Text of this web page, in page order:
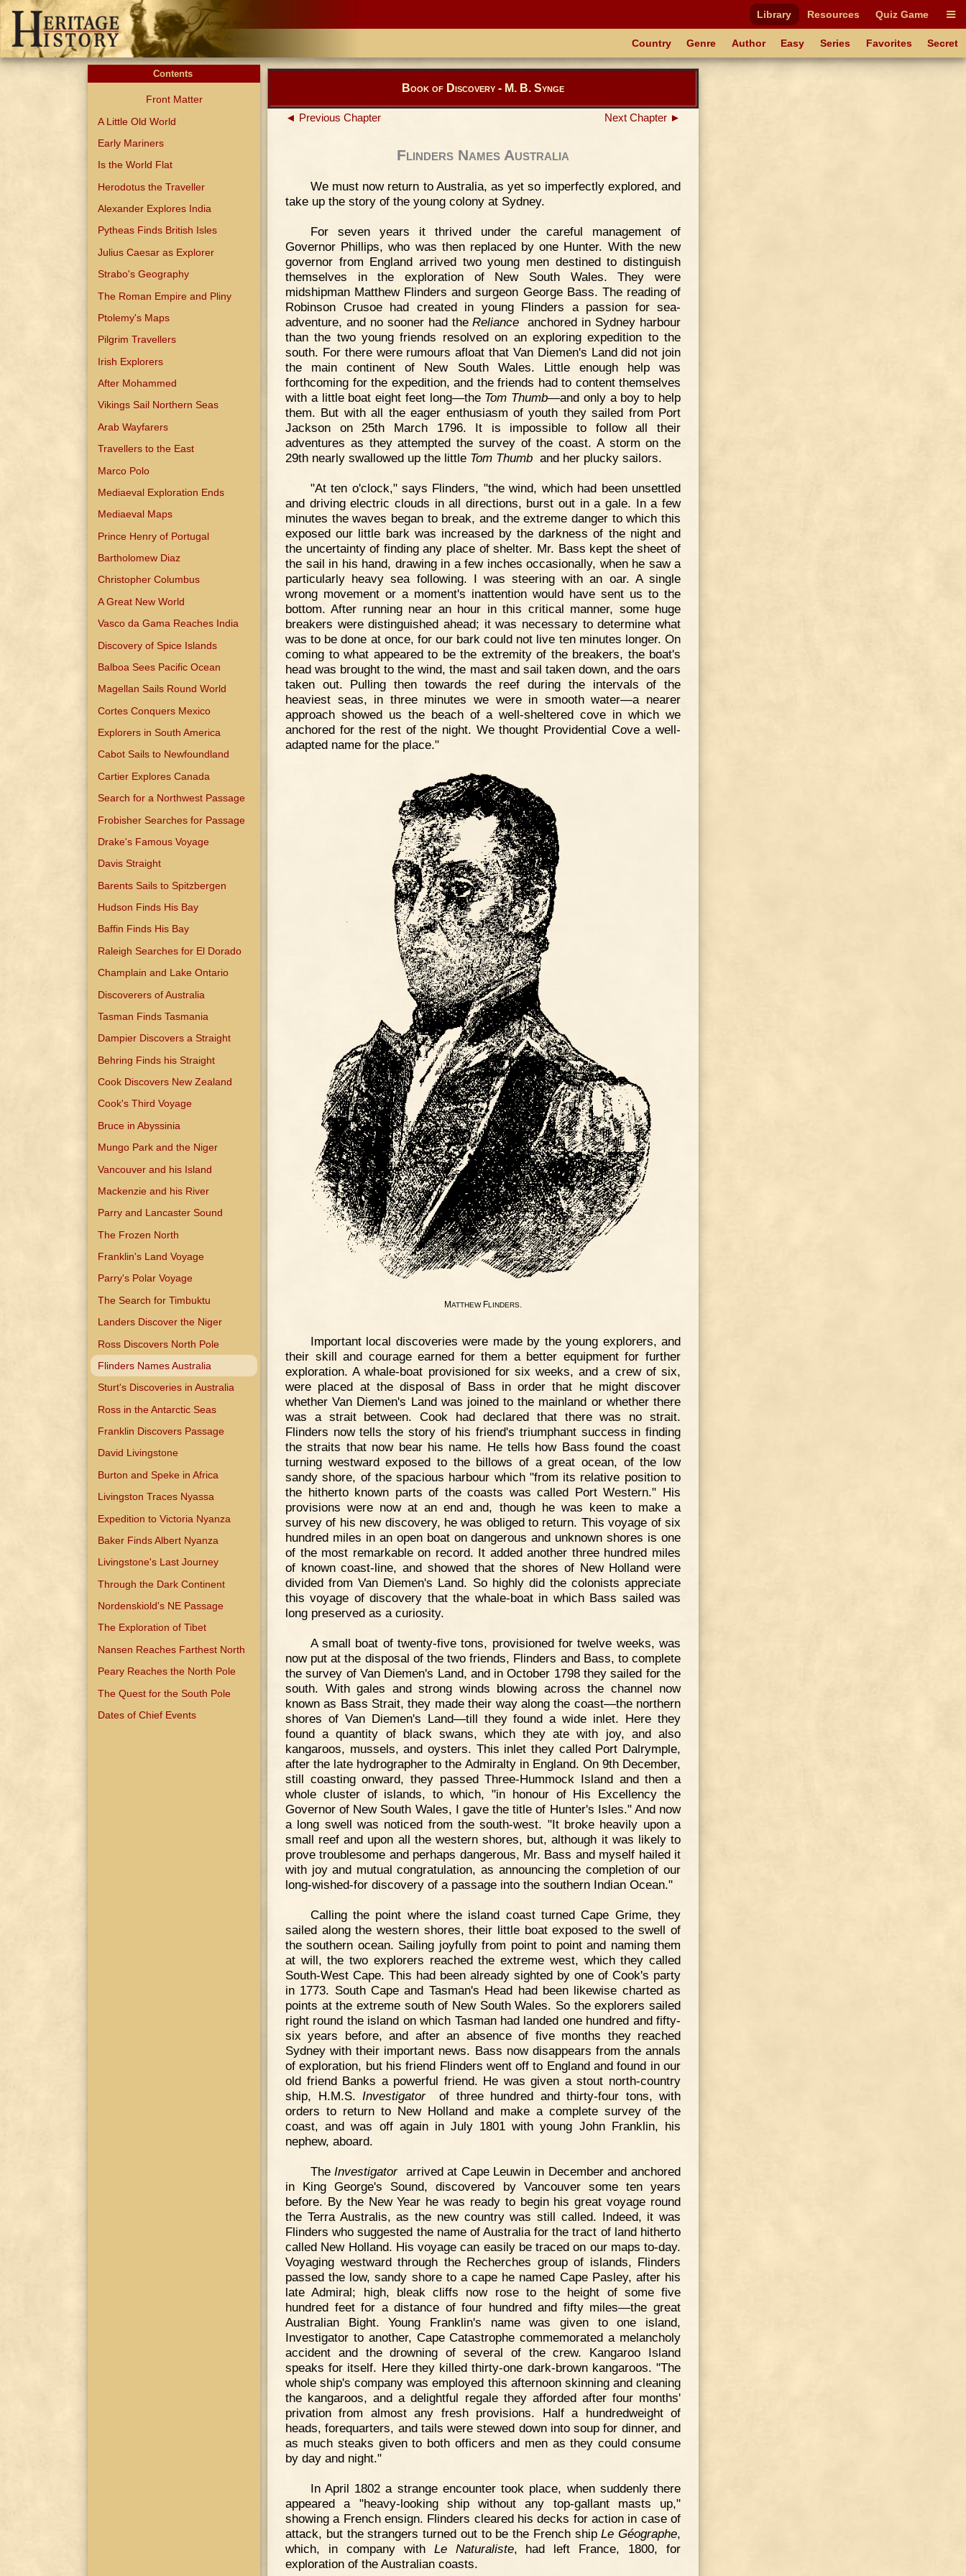
Library Resources Quiz Game
Country Genre Author Easy Series Favorites Secret
Contents
Front Matter
A Little Old World
Early Mariners
Is the World Flat
Herodotus the Traveller
Alexander Explores India
Pytheas Finds British Isles
Julius Caesar as Explorer
Strabo's Geography
The Roman Empire and Pliny
Ptolemy's Maps
Pilgrim Travellers
Irish Explorers
After Mohammed
Vikings Sail Northern Seas
Arab Wayfarers
Travellers to the East
Marco Polo
Mediaeval Exploration Ends
Mediaeval Maps
Prince Henry of Portugal
Bartholomew Diaz
Christopher Columbus
A Great New World
Vasco da Gama Reaches India
Discovery of Spice Islands
Balboa Sees Pacific Ocean
Magellan Sails Round World
Cortes Conquers Mexico
Explorers in South America
Cabot Sails to Newfoundland
Cartier Explores Canada
Search for a Northwest Passage
Frobisher Searches for Passage
Drake's Famous Voyage
Davis Straight
Barents Sails to Spitzbergen
Hudson Finds His Bay
Baffin Finds His Bay
Raleigh Searches for El Dorado
Champlain and Lake Ontario
Discoverers of Australia
Tasman Finds Tasmania
Dampier Discovers a Straight
Behring Finds his Straight
Cook Discovers New Zealand
Cook's Third Voyage
Bruce in Abyssinia
Mungo Park and the Niger
Vancouver and his Island
Mackenzie and his River
Parry and Lancaster Sound
The Frozen North
Franklin's Land Voyage
Parry's Polar Voyage
The Search for Timbuktu
Landers Discover the Niger
Ross Discovers North Pole
Flinders Names Australia
Sturt's Discoveries in Australia
Ross in the Antarctic Seas
Franklin Discovers Passage
David Livingstone
Burton and Speke in Africa
Livingston Traces Nyassa
Expedition to Victoria Nyanza
Baker Finds Albert Nyanza
Livingstone's Last Journey
Through the Dark Continent
Nordenskiold's NE Passage
The Exploration of Tibet
Nansen Reaches Farthest North
Peary Reaches the North Pole
The Quest for the South Pole
Dates of Chief Events
Book of Discovery - M. B. Synge
◄ Previous Chapter Next Chapter ►
Flinders Names Australia
We must now return to Australia, as yet so imperfectly explored, and
take up the story of the young colony at Sydney.
For seven years it thrived under the careful management of
Governor Phillips, who was then replaced by one Hunter. With the new
governor from England arrived two young men destined to distinguish
themselves in the exploration of New South Wales. They were
midshipman Matthew Flinders and surgeon George Bass. The reading of
Robinson Crusoe had created in young Flinders a passion for sea-
adventure, and no sooner had theReliance anchored in Sydney harbour
than the two young friends resolved on an exploring expedition to the
south. For there were rumours afloat that Van Diemen's Land did not join
the main continent of New South Wales. Little enough help was
forthcoming for the expedition, and the friends had to content themselves
with a little boat eight feet long—the Tom Thumb—and only a boy to help
them. But with all the eager enthusiasm of youth they sailed from Port
Jackson on 25th March 1796. It is impossible to follow all their
adventures as they attempted the survey of the coast. A storm on the
29th nearly swallowed up the little Tom Thumb and her plucky sailors.
"At ten o'clock," says Flinders, "the wind, which had been unsettled
and driving electric clouds in all directions, burst out in a gale. In a few
minutes the waves began to break, and the extreme danger to which this
exposed our little bark was increased by the darkness of the night and
the uncertainty of finding any place of shelter. Mr. Bass kept the sheet of
the sail in his hand, drawing in a few inches occasionally, when he saw a
particularly heavy sea following. I was steering with an oar. A single
wrong movement or a moment's inattention would have sent us to the
bottom. After running near an hour in this critical manner, some huge
breakers were distinguished ahead; it was necessary to determine what
was to be done at once, for our bark could not live ten minutes longer. On
coming to what appeared to be the extremity of the breakers, the boat's
head was brought to the wind, the mast and sail taken down, and the oars
taken out. Pulling then towards the reef during the intervals of the
heaviest seas, in three minutes we were in smooth water—a nearer
approach showed us the beach of a well-sheltered cove in which we
anchored for the rest of the night. We thought Providential Cove a well-
adapted name for the place."
MATTHEWFLINDERS.
Important local discoveries were made by the young explorers, and
their skill and courage earned for them a better equipment for further
exploration. A whale-boat provisioned for six weeks, and a crew of six,
were placed at the disposal of Bass in order that he might discover
whether Van Diemen's Land was joined to the mainland or whether there
was a strait between. Cook had declared that there was no strait.
Flinders now tells the story of his friend's triumphant success in finding
the straits that now bear his name. He tells how Bass found the coast
turning westward exposed to the billows of a great ocean, of the low
sandy shore, of the spacious harbour which "from its relative position to
the hitherto known parts of the coasts was called Port Western." His
provisions were now at an end and, though he was keen to make a
survey of his new discovery, he was obliged to return. This voyage of six
hundred miles in an open boat on dangerous and unknown shores is one
of the most remarkable on record. It added another three hundred miles
of known coast-line, and showed that the shores of New Holland were
divided from Van Diemen's Land. So highly did the colonists appreciate
this voyage of discovery that the whale-boat in which Bass sailed was
long preserved as a curiosity.
A small boat of twenty-five tons, provisioned for twelve weeks, was
now put at the disposal of the two friends, Flinders and Bass, to complete
the survey of Van Diemen's Land, and in October 1798 they sailed for the
south. With gales and strong winds blowing across the channel now
known as Bass Strait, they made their way along the coast—the northern
shores of Van Diemen's Land—till they found a wide inlet. Here they
found a quantity of black swans, which they ate with joy, and also
kangaroos, mussels, and oysters. This inlet they called Port Dalrymple,
after the late hydrographer to the Admiralty in England. On 9th December,
still coasting onward, they passed Three-Hummock Island and then a
whole cluster of islands, to which, "in honour of His Excellency the
Governor of New South Wales, I gave the title of Hunter's Isles." And now
a long swell was noticed from the south-west. "It broke heavily upon a
small reef and upon all the western shores, but, although it was likely to
prove troublesome and perhaps dangerous, Mr. Bass and myself hailed it
with joy and mutual congratulation, as announcing the completion of our
long-wished-for discovery of a passage into the southern Indian Ocean."
Calling the point where the island coast turned Cape Grime, they
sailed along the western shores, their little boat exposed to the swell of
the southern ocean. Sailing joyfully from point to point and naming them
at will, the two explorers reached the extreme west, which they called
South-West Cape. This had been already sighted by one of Cook's party
in 1773. South Cape and Tasman's Head had been likewise charted as
points at the extreme south of New South Wales. So the explorers sailed
right round the island on which Tasman had landed one hundred and fifty-
six years before, and after an absence of five months they reached
Sydney with their important news. Bass now disappears from the annals
of exploration, but his friend Flinders went off to England and found in our
old friend Banks a powerful friend. He was given a stout north-country
ship, H.M.S. Investigatorof three hundred and thirty-four tons, with
orders to return to New Holland and make a complete survey of the
coast, and was off again in July 1801 with young John Franklin, his
nephew, aboard.
The Investigatorarrived at Cape Leuwin in December and anchored
in King George's Sound, discovered by Vancouver some ten years
before. By the New Year he was ready to begin his great voyage round
the Terra Australis, as the new country was still called. Indeed, it was
Flinders who suggested the name of Australia for the tract of land hitherto
called New Holland. His voyage can easily be traced on our maps to-day.
Voyaging westward through the Recherches group of islands, Flinders
passed the low, sandy shore to a cape he named Cape Pasley, after his
late Admiral; high, bleak cliffs now rose to the height of some five
hundred feet for a distance of four hundred and fifty miles—the great
Australian Bight. Young Franklin's name was given to one island,
Investigator to another, Cape Catastrophe commemorated a melancholy
accident and the drowning of several of the crew. Kangaroo Island
speaks for itself. Here they killed thirty-one dark-brown kangaroos. "The
whole ship's company was employed this afternoon skinning and cleaning
the kangaroos, and a delightful regale they afforded after four months'
privation from almost any fresh provisions. Half a hundredweight of
heads, forequarters, and tails were stewed down into soup for dinner, and
as much steaks given to both officers and men as they could consume
by day and night."
In April 1802 a strange encounter took place, when suddenly there
appeared a "heavy-looking ship without any top-gallant masts up,"
showing a French ensign. Flinders cleared his decks for action in case of
attack, but the strangers turned out to be the French shipLe Géographe,
which, in company with Le Naturaliste, had left France, 1800, for
exploration of the Australian coasts.